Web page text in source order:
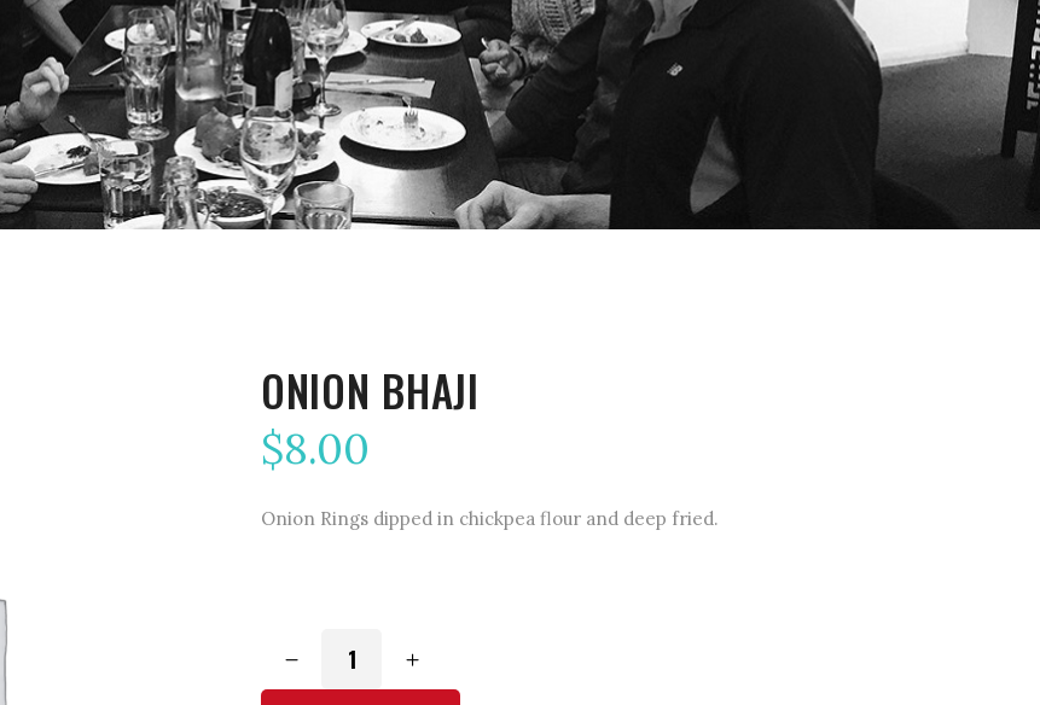
ONION BHAJI
$8.00
Onion Rings dipped in chickpea flour and deep fried.